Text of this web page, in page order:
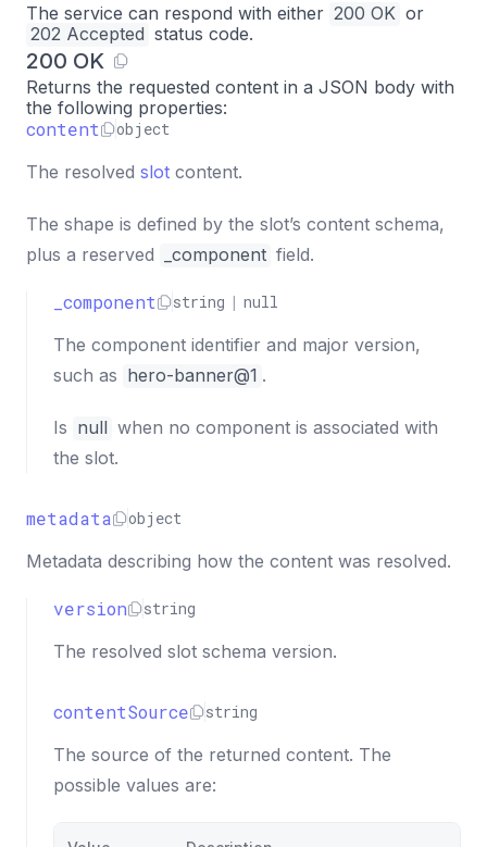
The service can respond with either 200 OK or
202 Accepted status code.
200 OK
Returns the requested content in a JSON body with
the following properties:
content object
The resolved slot content.
The shape is defined by the slot’s content schema,
plus a reserved
_component field.
_component string | null
The component identifier and major version,
such as hero-banner@1 .
Is null when no component is associated with
the slot.
metadata object
Metadata describing how the content was resolved.
version string
The resolved slot schema version.
contentSource string
The source of the returned content. The
possible values are: